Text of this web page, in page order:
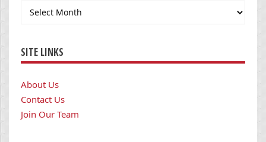
Archives
SITE LINKS
About Us
Contact Us
Join Our Team